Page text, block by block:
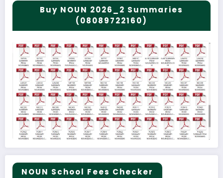
Buy NOUN 2026_2 Summaries
(08089722160)
NOUN School Fees Checker